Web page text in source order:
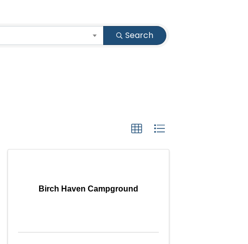
Search
Birch Haven Campground